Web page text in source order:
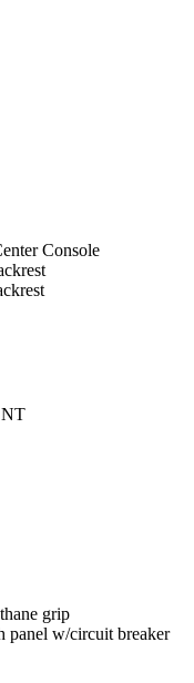
Console
NT
grip
panel w/circuit breaker